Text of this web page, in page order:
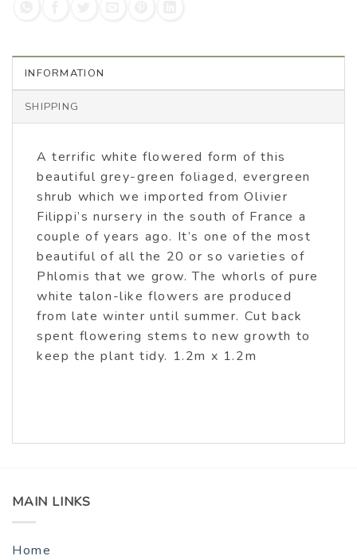
INFORMATION
SHIPPING
A terrific white flowered form of this
beautiful grey-green foliaged, evergreen
shrub which we imported from Olivier
Filippi’s nursery in the south of France a
couple of years ago. It’s one of the most
beautiful of all the 20 or so varieties of
Phlomis that we grow. The whorls of pure
white talon-like flowers are produced
from late winter until summer. Cut back
spent flowering stems to new growth to
keep the plant tidy. 1.2m x 1.2m
MAIN LINKS
Home